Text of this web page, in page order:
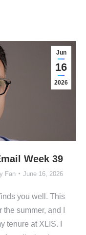
Week 39
Fan June 16, 2026
Jun
16
2026
you well. This
summer, and I
tenure at XLIS. I